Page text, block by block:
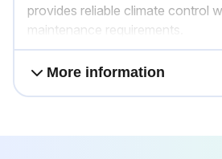
provides reliable climate control
maintenance requirements.
More information